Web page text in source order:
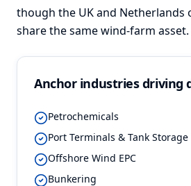
though the UK and Netherlands
share the same wind-farm asset.
Anchor industries driving
Petrochemicals
Port Terminals & Tank Storage
Offshore Wind EPC
Bunkering